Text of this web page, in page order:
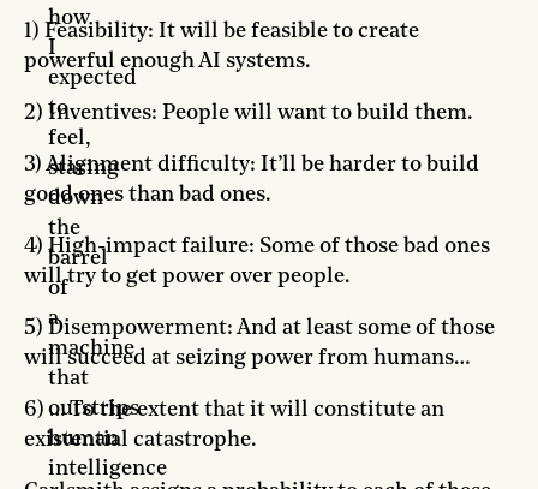
1) Feasibility: It will be feasible to create
powerful enough AI systems.
2) Inventives: People will want to build them.
3) Alignment difficulty: It’ll be harder to build
good ones than bad ones.
4) High-impact failure: Some of those bad ones
will try to get power over people.
5) Disempowerment: And at least some of those
will succeed at seizing power from humans…
6) … To the extent that it will constitute an
existential catastrophe.
how
I
expected
to
feel,
staring
down
the
barrel
of
a
machine
that
outstrips
human
intelligence